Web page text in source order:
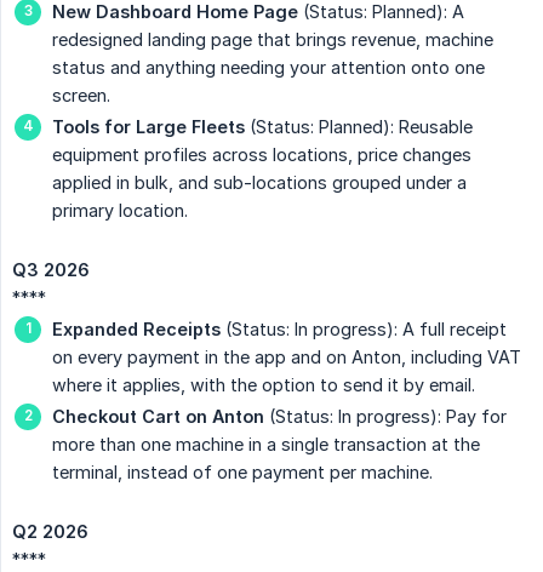
New Dashboard Home Page (Status: Planned): A
redesigned landing page that brings revenue, machine
status and anything needing your attention onto one
screen.
Tools for Large Fleets (Status: Planned): Reusable
equipment profiles across locations, price changes
applied in bulk, and sub-locations grouped under a
primary location.
Q3 2026
****
Expanded Receipts (Status: In progress): A full receipt
on every payment in the app and on Anton, including VAT
where it applies, with the option to send it by email.
Checkout Cart on Anton (Status: In progress): Pay for
more than one machine in a single transaction at the
terminal, instead of one payment per machine.
Q2 2026
****